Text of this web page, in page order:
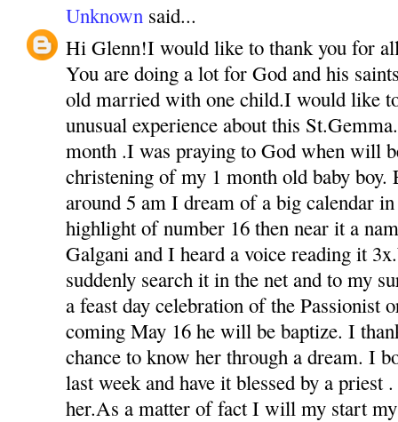
Unknown said...
Hi Glenn!I would like to thank you for
You are doing a lot for God and his
old married with one child.I would like
unusual experience about this
month .I was praying to God when will
christening of my 1 month old baby
around 5 am I dream of a big calendar
highlight of number 16 then near it a
Galgani and I heard a voice reading it
suddenly search it in the net and to my
a feast day celebration of the Passionist
coming May 16 he will be baptize. I
chance to know her through a dream. I
last week and have it blessed by a priest
her.As a matter of fact I will my start